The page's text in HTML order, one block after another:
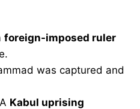
foreign-imposed ruler
was captured and
Kabul uprising